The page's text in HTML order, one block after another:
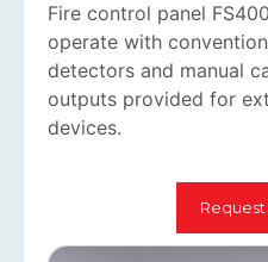
Fire control panel
operate with
detectors and manual
outputs provided for
devices.